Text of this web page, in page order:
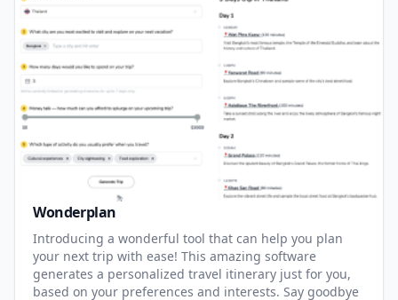
Wonderplan
Introducing a wonderful tool that can help you plan
your next trip with ease! This amazing software
generates a personalized travel itinerary just for you,
based on your preferences and interests. Say goodbye